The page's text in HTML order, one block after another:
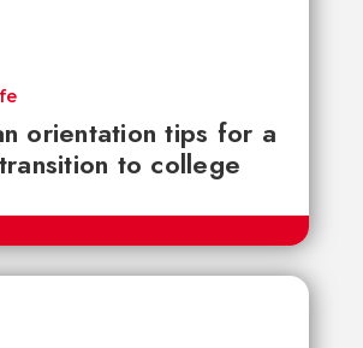
orientation tips for a
to college